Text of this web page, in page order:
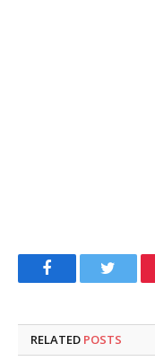
FacebookTwitter
RELATED POSTS